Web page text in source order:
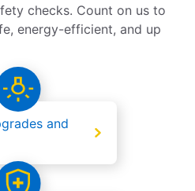
checks. Count on us to
energy-efficient, and up
and